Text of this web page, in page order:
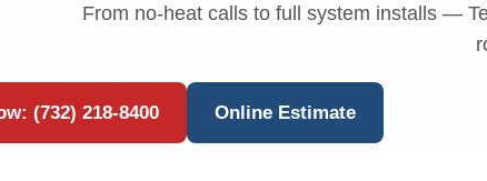
From no-heat calls to full system installs —
(732) 218-8400 Online Estimate